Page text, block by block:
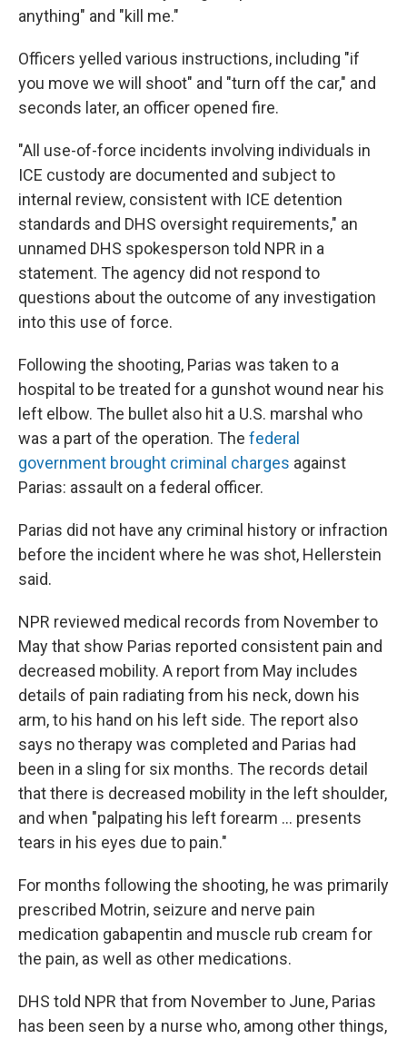
anything" and "kill me."
Officers yelled various instructions, including "if
you move we will shoot" and "turn off the car," and
seconds later, an officer opened fire.
"All use-of-force incidents involving individuals in
ICE custody are documented and subject to
internal review, consistent with ICE detention
standards and DHS oversight requirements," an
unnamed DHS spokesperson told NPR in a
statement. The agency did not respond to
questions about the outcome of any investigation
into this use of force.
Following the shooting, Parias was taken to a
hospital to be treated for a gunshot wound near his
left elbow. The bullet also hit a U.S. marshal who
was a part of the operation. The federal
government brought criminal charges against
Parias: assault on a federal officer.
Parias did not have any criminal history or infraction
before the incident where he was shot, Hellerstein
said.
NPR reviewed medical records from November to
May that show Parias reported consistent pain and
decreased mobility. A report from May includes
details of pain radiating from his neck, down his
arm, to his hand on his left side. The report also
says no therapy was completed and Parias had
been in a sling for six months. The records detail
that there is decreased mobility in the left shoulder,
and when "palpating his left forearm … presents
tears in his eyes due to pain."
For months following the shooting, he was primarily
prescribed Motrin, seizure and nerve pain
medication gabapentin and muscle rub cream for
the pain, as well as other medications.
DHS told NPR that from November to June, Parias
has been seen by a nurse who, among other things,